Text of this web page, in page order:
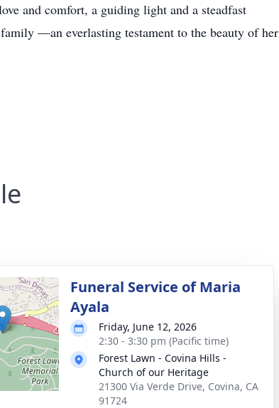
and comfort, a guiding light and a steadfast
—an everlasting testament to the beauty of her
Funeral Service of Maria
Ayala
Friday, June 12, 2026
2:30 - 3:30 pm (Pacific time)
Forest Lawn - Covina Hills -
Church of our Heritage
21300 Via Verde Drive, Covina, CA
91724